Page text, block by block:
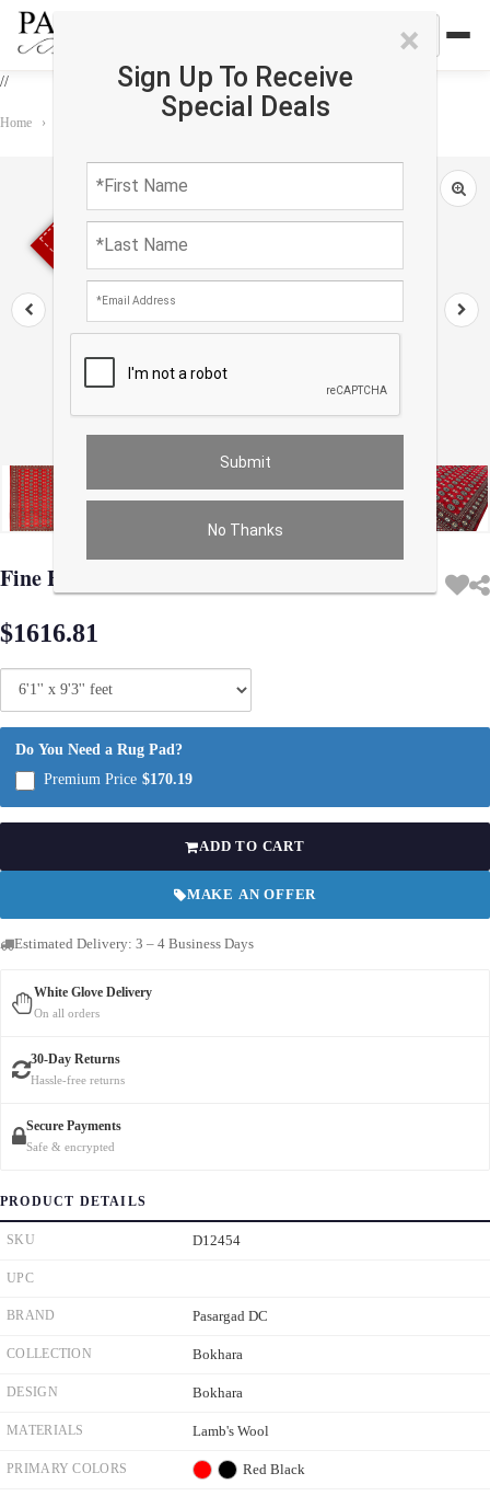
//
×
Sign Up To Receive
Special Deals
No Thanks
Home › Fine Hand Knotted Bokhara rug 6'1'' X 9'3''
Sold out
Fine Hand Knotted Bokhara rug 6'1'' X 9'3''
$1616.81
Do You Need a Rug Pad?
Premium Price $170.19
ADD TO CART
MAKE AN OFFER
Estimated Delivery: 3 – 4 Business Days
White Glove Delivery
On all orders
30-Day Returns
Hassle-free returns
Secure Payments
Safe & encrypted
PRODUCT DETAILS
SKU D12454
UPC
BRAND Pasargad DC
COLLECTION Bokhara
DESIGN Bokhara
MATERIALS Lamb's Wool
PRIMARY COLORS Red Black